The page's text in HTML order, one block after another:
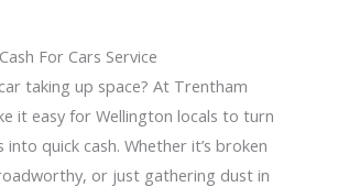
For Cars Service
taking up space? At Trentham
it easy for Wellington locals to turn
into quick cash. Whether it’s broken
or just gathering dust in